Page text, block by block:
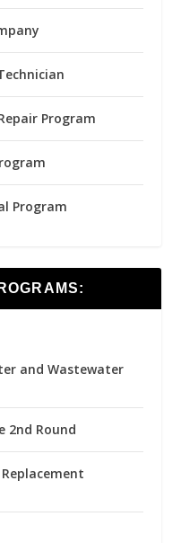
Program
Program
and Wastewater
2nd Round